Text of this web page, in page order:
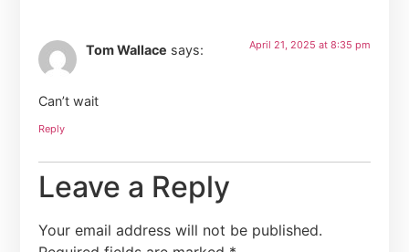
Tom Wallace says: April 21, 2025 at 8:35 pm
Can’t wait
Reply
Leave a Reply
Your email address will not be published.